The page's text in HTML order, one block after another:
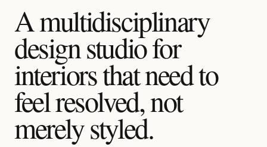
A multidisciplinary
design studio for
interiors that need to
feel resolved, not
merely styled.